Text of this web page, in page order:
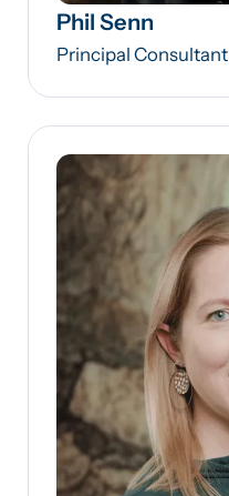
Phil Senn
Principal Consultant